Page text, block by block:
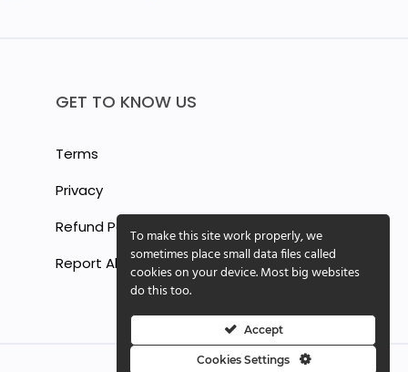
GET TO KNOW US
Terms
Privacy
Refund Policy
Report Abuse
Cookie Settings
To make this site work properly, we
sometimes place small data files called
cookies on your device. Most big websites
do this too.
Accept
Cookies Settings